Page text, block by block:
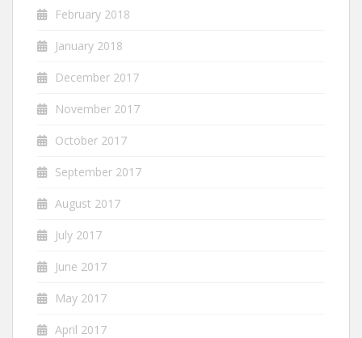
February 2018
January 2018
December 2017
November 2017
October 2017
September 2017
August 2017
July 2017
June 2017
May 2017
April 2017